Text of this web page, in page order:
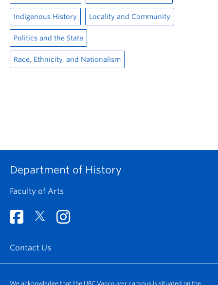
Indigenous History Locality and Community
Politics and the State
Race, Ethnicity, and Nationalism
Department of History
Faculty of Arts
Contact Us
We acknowledge that the UBC Vancouver campus is situated on the